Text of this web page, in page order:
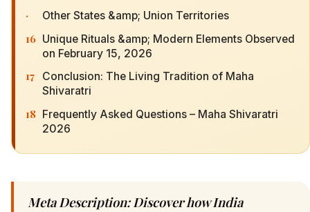
· Other States &amp; Union Territories
16 Unique Rituals &amp; Modern Elements Observed
on February 15, 2026
17
Conclusion: The Living Tradition of Maha
Shivaratri
18 Frequently Asked Questions – Maha Shivaratri
2026
Meta Description: Discover how India